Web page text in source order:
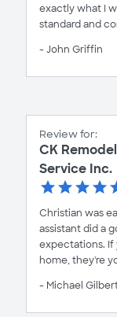
exactly what I
standard and
- John Griffin
Review for:
CK
Service Inc.
Christian was
assistant did a
expectations. If
home, they're
- Michael